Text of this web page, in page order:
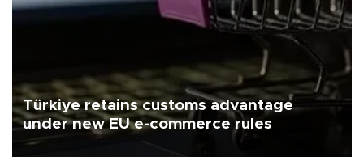
Türkiye retains customs advantage
under new EU e-commerce rules